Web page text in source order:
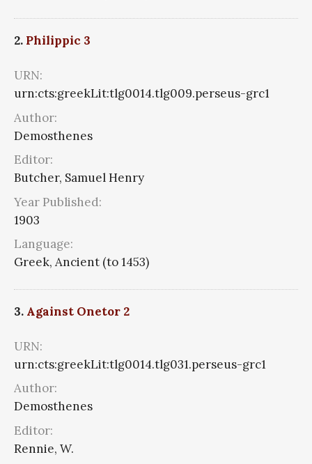
2. Philippic 3
URN:
urn:cts:greekLit:tlg0014.tlg009.perseus-grc1
Author:
Demosthenes
Editor:
Butcher, Samuel Henry
Year Published:
1903
Language:
Greek, Ancient (to 1453)
3. Against Onetor 2
URN:
urn:cts:greekLit:tlg0014.tlg031.perseus-grc1
Author:
Demosthenes
Editor:
Rennie, W.